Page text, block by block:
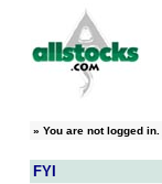
» You are not logged in.
FYI